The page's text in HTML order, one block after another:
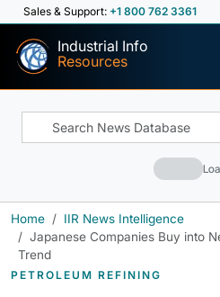
Sales & Support: +1 800 762 3361
Industrial Info
Resources
Home
IIR News Intelligence
Japanese Companies Buy into
Trend
PETROLEUM REFINING